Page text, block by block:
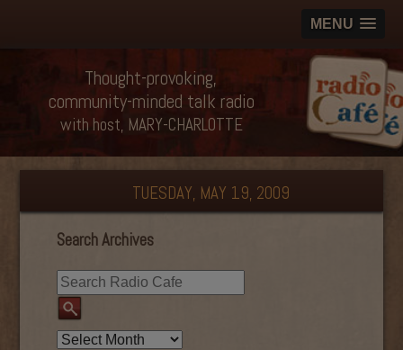
MENU
Thought-provoking,
community-minded talk radio
with host, MARY-CHARLOTTE
TUESDAY, MAY 19, 2009
Search Archives